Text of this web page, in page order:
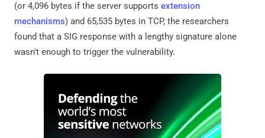
(or 4,096 bytes if the server supports extension
mechanisms) and 65,535 bytes in TCP, the researchers
found that a SIG response with a lengthy signature alone
wasn't enough to trigger the vulnerability.